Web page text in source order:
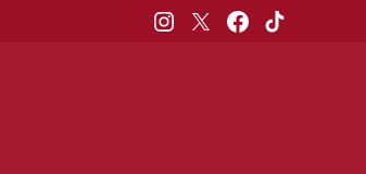
Instagram
X Facebook
TikTok